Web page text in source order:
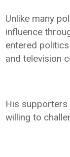
Unlike many
influence
entered
and television
His supporters
willing to